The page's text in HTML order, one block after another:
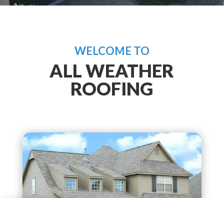
WELCOME TO
ALL WEATHER
ROOFING